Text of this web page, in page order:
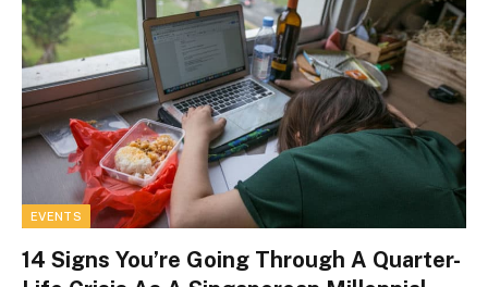
EVENTS
14 Signs You’re Going Through A Quarter-